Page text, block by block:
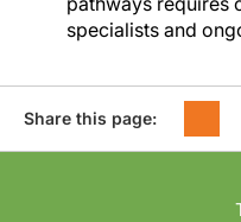
specialists and
Share this page: